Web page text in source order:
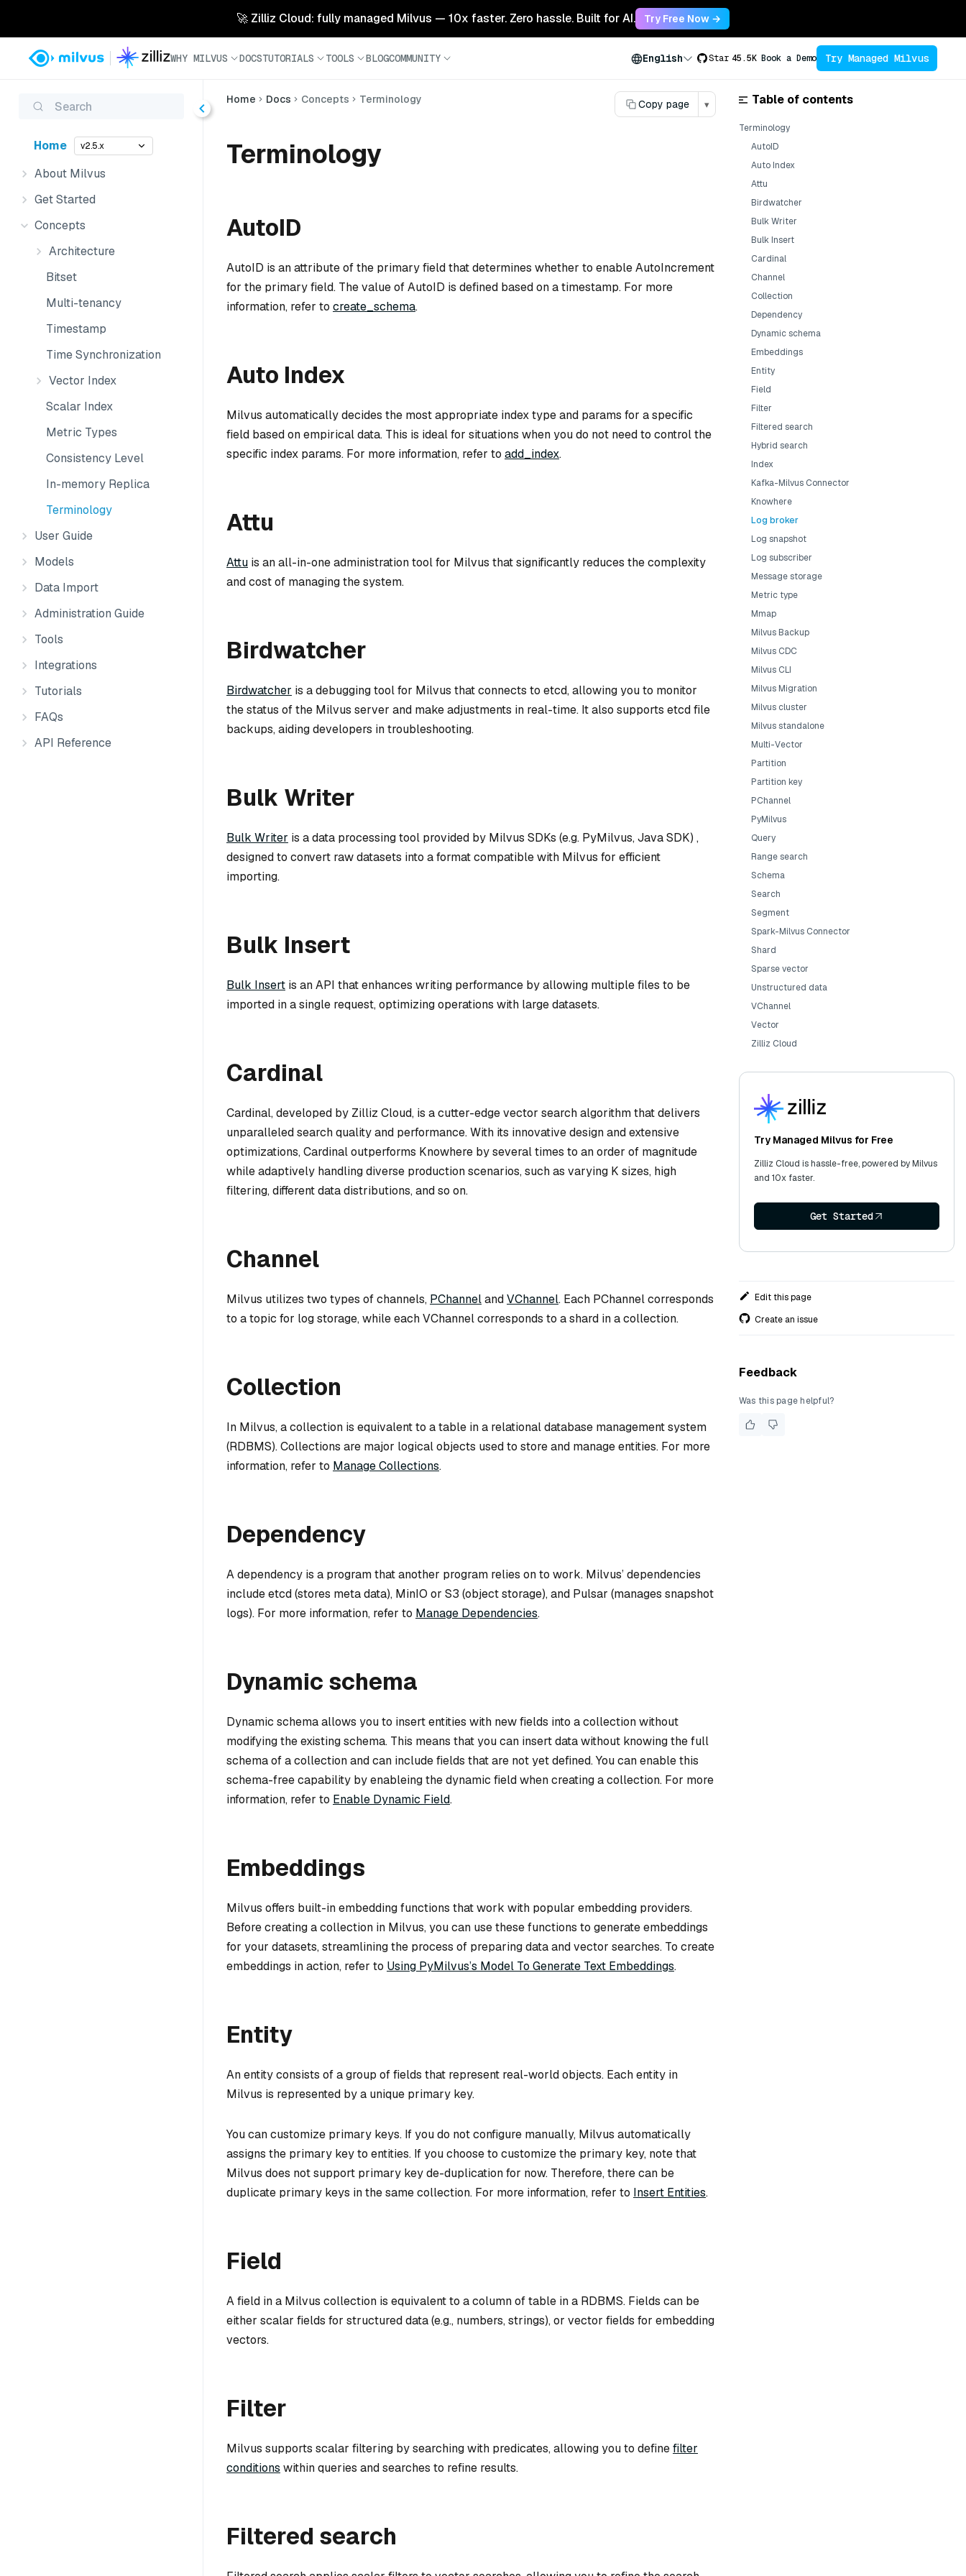
🚀 Zilliz Cloud: fully managed Milvus — 10x faster. Zero hassle. Built for AI. Try Free Now →
WHY MILVUS DOCSTUTORIALS TOOLS BLOGCOMMUNITY English Star 45.5K Book a Demo Try Managed Milvus
Search
Home v2.5.x
About Milvus
Get Started
Concepts
Architecture
Bitset
Multi-tenancy
Timestamp
Time Synchronization
Vector Index
Scalar Index
Metric Types
Consistency Level
In-memory Replica
Terminology
User Guide
Models
Data Import
Administration Guide
Tools
Integrations
Tutorials
FAQs
API Reference
Home Docs Concepts Terminology Copy page ▾
Terminology
AutoID
AutoID is an attribute of the primary field that determines whether to enable AutoIncrement
for the primary field. The value of AutoID is defined based on a timestamp. For more
information, refer to create_schema.
Auto Index
Milvus automatically decides the most appropriate index type and params for a specific
field based on empirical data. This is ideal for situations when you do not need to control the
specific index params. For more information, refer to add_index.
Attu
Attu is an all-in-one administration tool for Milvus that significantly reduces the complexity
and cost of managing the system.
Birdwatcher
Birdwatcher is a debugging tool for Milvus that connects to etcd, allowing you to monitor
the status of the Milvus server and make adjustments in real-time. It also supports etcd file
backups, aiding developers in troubleshooting.
Bulk Writer
Bulk Writer is a data processing tool provided by Milvus SDKs (e.g. PyMilvus, Java SDK) ,
designed to convert raw datasets into a format compatible with Milvus for efficient
importing.
Bulk Insert
Bulk Insert is an API that enhances writing performance by allowing multiple files to be
imported in a single request, optimizing operations with large datasets.
Cardinal
Cardinal, developed by Zilliz Cloud, is a cutter-edge vector search algorithm that delivers
unparalleled search quality and performance. With its innovative design and extensive
optimizations, Cardinal outperforms Knowhere by several times to an order of magnitude
while adaptively handling diverse production scenarios, such as varying K sizes, high
filtering, different data distributions, and so on.
Channel
Milvus utilizes two types of channels, PChannelandVChannel. Each PChannel corresponds
to a topic for log storage, while each VChannel corresponds to a shard in a collection.
Collection
In Milvus, a collection is equivalent to a table in a relational database management system
(RDBMS). Collections are major logical objects used to store and manage entities. For more
information, refer to Manage Collections.
Dependency
A dependency is a program that another program relies on to work. Milvus’ dependencies
include etcd (stores meta data), MinIO or S3 (object storage), and Pulsar (manages snapshot
logs). For more information, refer to Manage Dependencies.
Dynamic schema
Dynamic schema allows you to insert entities with new fields into a collection without
modifying the existing schema. This means that you can insert data without knowing the full
schema of a collection and can include fields that are not yet defined. You can enable this
schema-free capability by enableing the dynamic field when creating a collection. For more
information, refer to Enable Dynamic Field.
Embeddings
Milvus offers built-in embedding functions that work with popular embedding providers.
Before creating a collection in Milvus, you can use these functions to generate embeddings
for your datasets, streamlining the process of preparing data and vector searches. To create
embeddings in action, refer to Using PyMilvus’s Model To Generate Text Embeddings.
Entity
An entity consists of a group of fields that represent real-world objects. Each entity in
Milvus is represented by a unique primary key.
You can customize primary keys. If you do not configure manually, Milvus automatically
assigns the primary key to entities. If you choose to customize the primary key, note that
Milvus does not support primary key de-duplication for now. Therefore, there can be
duplicate primary keys in the same collection. For more information, refer to Insert Entities.
Field
A field in a Milvus collection is equivalent to a column of table in a RDBMS. Fields can be
either scalar fields for structured data (e.g., numbers, strings), or vector fields for embedding
vectors.
Filter
Milvus supports scalar filtering by searching with predicates, allowing you to definefilter
conditions within queries and searches to refine results.
Filtered search
Table of contents
Terminology
AutoID
Auto Index
Attu
Birdwatcher
Bulk Writer
Bulk Insert
Cardinal
Channel
Collection
Dependency
Dynamic schema
Embeddings
Entity
Field
Filter
Filtered search
Hybrid search
Index
Kafka-Milvus Connector
Knowhere
Log broker
Log snapshot
Log subscriber
Message storage
Metric type
Mmap
Milvus Backup
Milvus CDC
Milvus CLI
Milvus Migration
Milvus cluster
Milvus standalone
Multi-Vector
Partition
Partition key
PChannel
PyMilvus
Query
Range search
Schema
Search
Segment
Spark-Milvus Connector
Shard
Sparse vector
Unstructured data
VChannel
Vector
Zilliz Cloud
Try Managed Milvus for Free
Zilliz Cloud is hassle-free, powered by Milvus
and 10x faster.
Get Started
Edit this page
Create an issue
Feedback
Was this page helpful?